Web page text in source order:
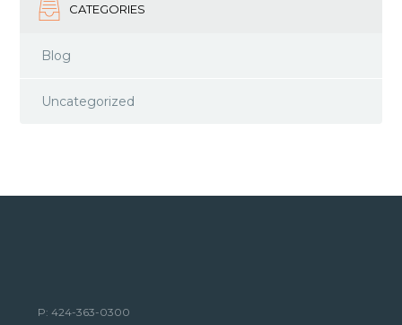
CATEGORIES
Blog
Uncategorized
P: 424-363-0300